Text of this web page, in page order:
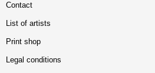
Contact
List of artists
Print shop
Legal conditions